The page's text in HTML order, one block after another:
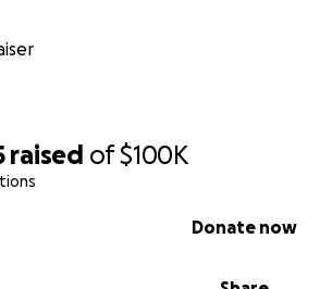
raised of$100K
Donate now